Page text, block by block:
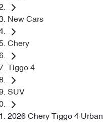
New Cars
Chery
Tiggo 4
SUV
2026 Chery Tiggo 4 Urban